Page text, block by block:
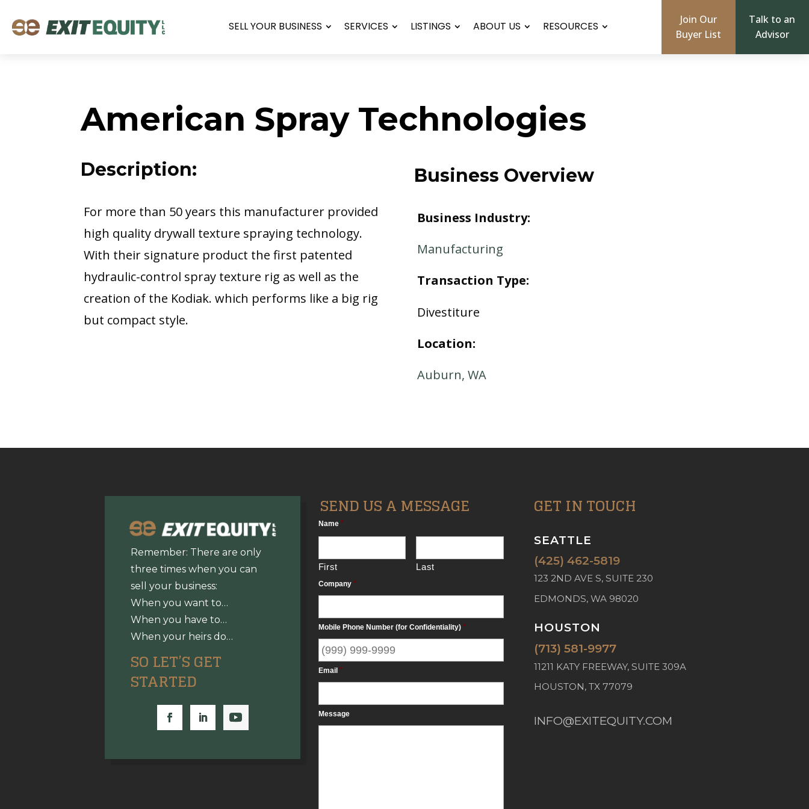
SELL YOUR BUSINESS SERVICES LISTINGS ABOUT US RESOURCES
Join Our
Buyer List
Talk to an
Advisor
American Spray Technologies
Description:
For more than 50 years this manufacturer provided
high quality drywall texture spraying technology.
With their signature product the first patented
hydraulic-control spray texture rig as well as the
creation of the Kodiak. which performs like a big rig
but compact style.
Business Overview
Business Industry:
Manufacturing
Transaction Type:
Divestiture
Location:
Auburn, WA
Remember: There are only
three times when you can
sell your business:
When you want to…
When you have to…
When your heirs do…
SO LET’S GET
STARTED
SEND US A MESSAGE
Name *
First Last
Company *
Mobile Phone Number (for Confidentiality) *
Email *
Message
GET IN TOUCH
SEATTLE
(425) 462-5819
123 2ND AVE S, SUITE 230
EDMONDS, WA 98020
HOUSTON
(713) 581-9977
11211 KATY FREEWAY, SUITE 309A
HOUSTON, TX 77079
INFO@EXITEQUITY.COM